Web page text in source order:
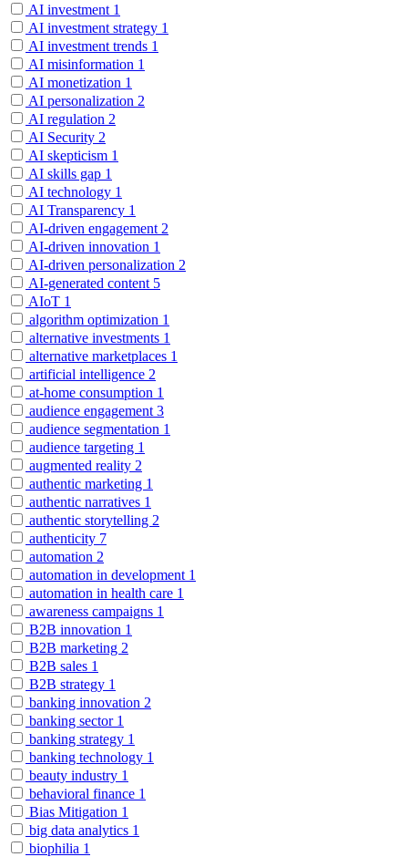
AI investment 1
AI investment strategy 1
AI investment trends 1
AI misinformation 1
AI monetization 1
AI personalization 2
AI regulation 2
AI Security 2
AI skepticism 1
AI skills gap 1
AI technology 1
AI Transparency 1
AI-driven engagement 2
AI-driven innovation 1
AI-driven personalization 2
AI-generated content 5
AIoT 1
algorithm optimization 1
alternative investments 1
alternative marketplaces 1
artificial intelligence 2
at-home consumption 1
audience engagement 3
audience segmentation 1
audience targeting 1
augmented reality 2
authentic marketing 1
authentic narratives 1
authentic storytelling 2
authenticity 7
automation 2
automation in development 1
automation in health care 1
awareness campaigns 1
B2B innovation 1
B2B marketing 2
B2B sales 1
B2B strategy 1
banking innovation 2
banking sector 1
banking strategy 1
banking technology 1
beauty industry 1
behavioral finance 1
Bias Mitigation 1
big data analytics 1
biophilia 1